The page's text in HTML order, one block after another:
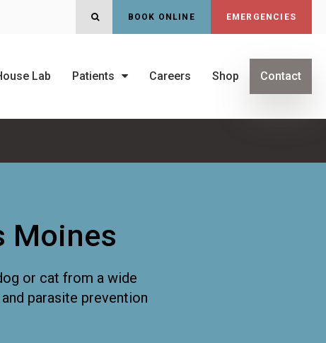
OPEN SEARCH DIALOG
BOOK ONLINE EMERGENCIES
Lab Patients Careers Shop Contact
Moines
or cat from a wide
parasite prevention